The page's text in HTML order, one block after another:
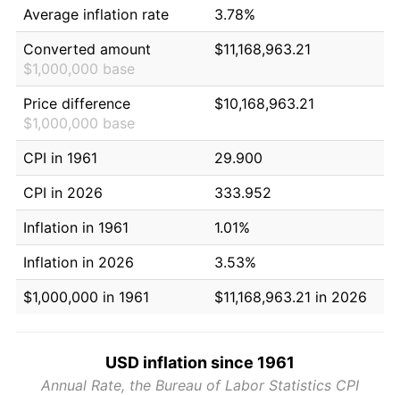
Average inflation rate
3.78%
Converted amount
$1,000,000 base
$11,168,963.21
Price difference
$1,000,000 base
$10,168,963.21
CPI in 1961
29.900
CPI in 2026
333.952
Inflation in 1961
1.01%
Inflation in 2026
3.53%
$1,000,000 in 1961
$11,168,963.21 in 2026
USD inflation since 1961
Annual Rate, the Bureau of Labor Statistics CPI